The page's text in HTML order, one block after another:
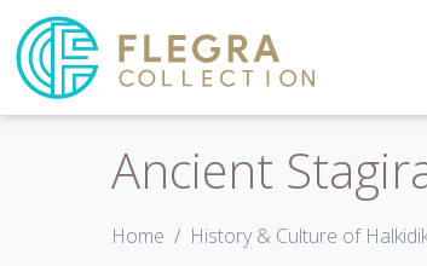
Ancient
Home History & Culture of